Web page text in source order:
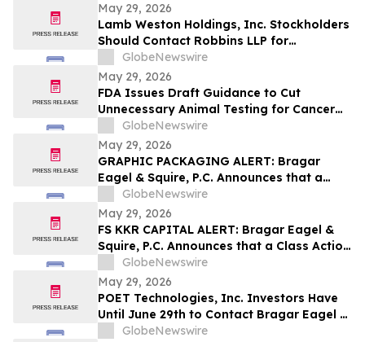
May 29, 2026
Lamb Weston Holdings, Inc. Stockholders
Should Contact Robbins LLP for
Information About the Company's Failure
to Disclose Significant Problems with its
Enterprise Resource Planning Software
System
GlobeNewswire
May 29, 2026
FDA Issues Draft Guidance to Cut
Unnecessary Animal Testing for Cancer
DrugsGlobeNewswire
May 29, 2026
GRAPHIC PACKAGING ALERT: Bragar
Eagel & Squire, P.C. Announces that a
Class Action Lawsuit Has Been Filed
Against Graphic Packaging Holding
Company and Encourages Investors to
Contact the Firm
GlobeNewswire
May 29, 2026
FS KKR CAPITAL ALERT: Bragar Eagel &
Squire, P.C. Announces that a Class Action
Lawsuit Has Been Filed Against FS KKR
Capital Corp. and Encourages Investors
to Contact the Firm
GlobeNewswire
May 29, 2026
POET Technologies, Inc. Investors Have
Until June 29th to Contact Bragar Eagel &
Squire, P.C. To Seek Lead Plaintiff Role
GlobeNewswire